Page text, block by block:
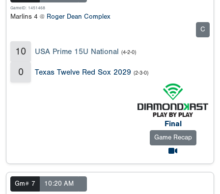
GameID: 1451468
Marlins 4 @ Roger Dean Complex
C
10 USA Prime 15U National (4-2-0)
0 Texas Twelve Red Sox 2029 (2-3-0)
Final
Game Recap
Gm# 7 10:20 AM